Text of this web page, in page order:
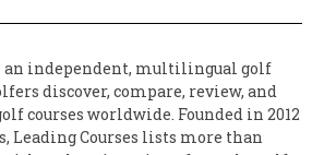
an independent, multilingual golf
discover, compare, review, and
courses worldwide. Founded in 2012
Leading Courses lists more than